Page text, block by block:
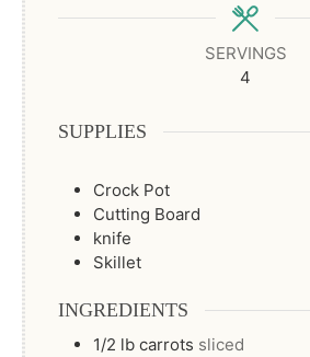
SERVINGS
4
SUPPLIES
Crock Pot
Cutting Board
knife
Skillet
INGREDIENTS
1/2 lb carrots sliced